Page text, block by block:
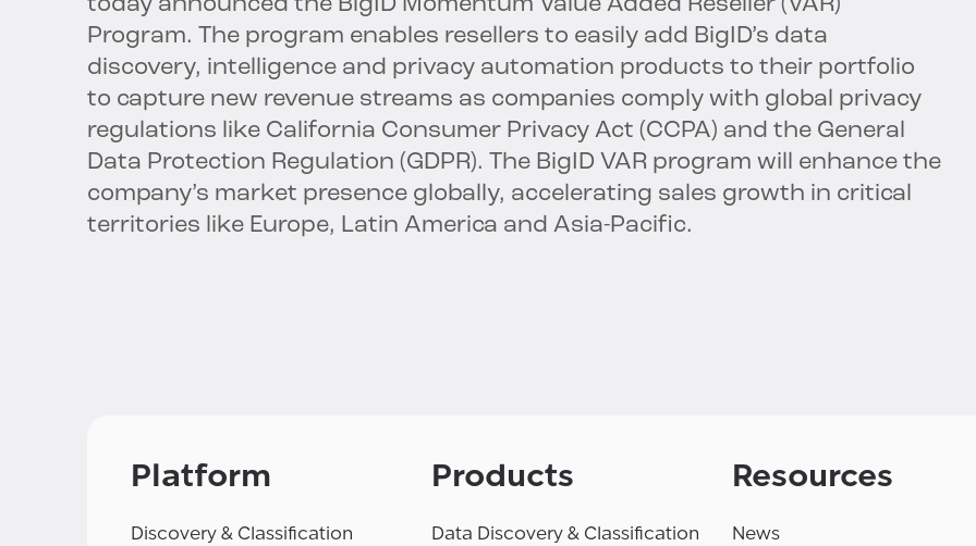
Program. The program enables resellers to easily add BigID’s data
discovery, intelligence and privacy automation products to their portfolio
to capture new revenue streams as companies comply with global privacy
regulations like California Consumer Privacy Act (CCPA) and the General
Data Protection Regulation (GDPR). The BigID VAR program will enhance the
company’s market presence globally, accelerating sales growth in critical
territories like Europe, Latin America and Asia-Pacific.
Platform
Discovery & Classification
Products
Data Discovery & Classification
Resources
News